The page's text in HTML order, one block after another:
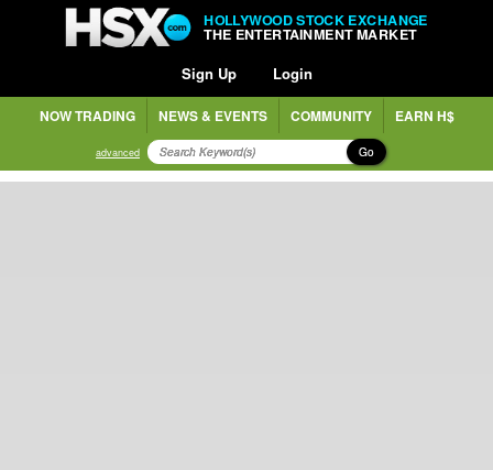
HOLLYWOOD STOCK EXCHANGE
THE ENTERTAINMENT MARKET
Sign Up Login
NOW TRADING NEWS & EVENTS COMMUNITY EARN H$
advanced Go